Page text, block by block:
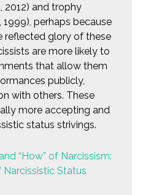
2012) and trophy
perhaps because
reflected glory of these
are more likely to
that allow them
publicly,
with others. These
more accepting and
status strivings.
“How” of Narcissism:
Status